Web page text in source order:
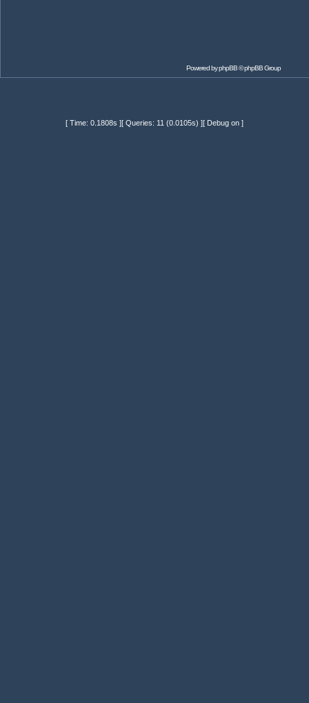
Powered byphpBB© phpBB Group
[ Time: 0.1808s ][ Queries: 11 (0.0105s) ][ Debug on ]